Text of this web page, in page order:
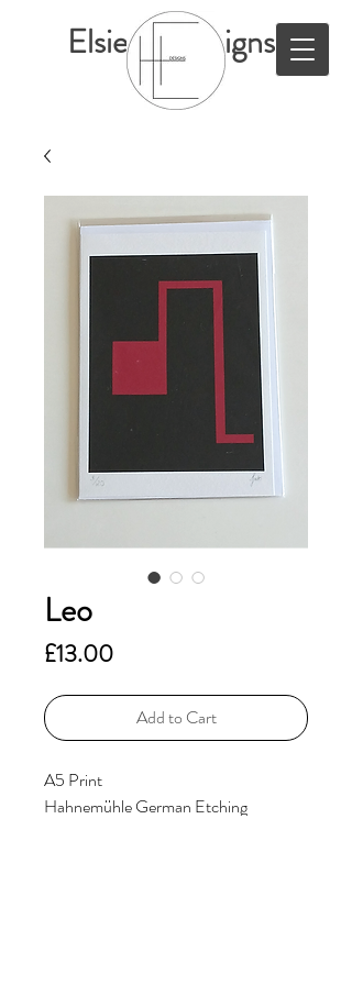
ElsieHillDesigns
Leo
£13.00Price
Add to Cart
A5 Print
Hahnemühle German Etching